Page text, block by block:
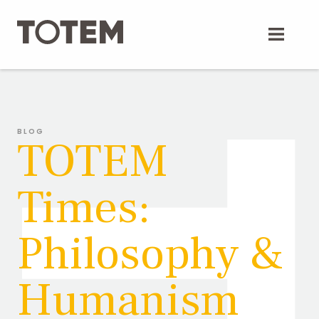
content
BLOG
TOTEM
Times:
Philosophy &
Humanism